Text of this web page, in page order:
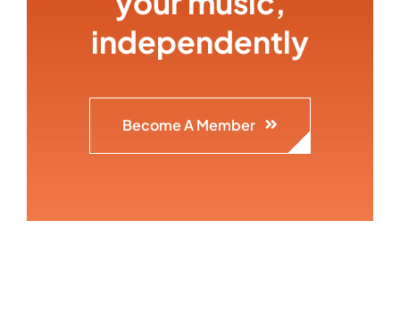
independently
Become A Member